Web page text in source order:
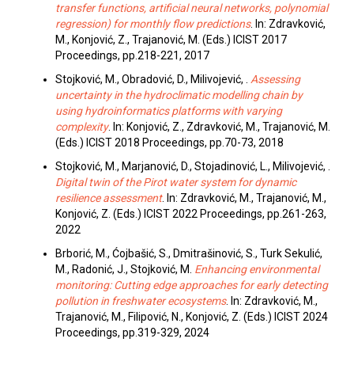
transfer functions, artificial neural networks, polynomial
regression) for monthly flow predictions. In: Zdravković,
M., Konjović, Z., Trajanović, M. (Eds.) ICIST 2017
Proceedings, pp.218-221, 2017
Stojković, M., Obradović, D., Milivojević, . Assessing
uncertainty in the hydroclimatic modelling chain by
using hydroinformatics platforms with varying
complexity. In: Konjović, Z., Zdravković, M., Trajanović, M.
(Eds.) ICIST 2018 Proceedings, pp.70-73, 2018
Stojković, M., Marjanović, D., Stojadinović, L., Milivojević, .
Digital twin of the Pirot water system for dynamic
resilience assessment. In: Zdravković, M., Trajanović, M.,
Konjović, Z. (Eds.) ICIST 2022 Proceedings, pp.261-263,
2022
Brborić, M., Ćojbašić, S., Dmitrašinović, S., Turk Sekulić,
M., Radonić, J., Stojković, M. Enhancing environmental
monitoring: Cutting edge approaches for early detecting
pollution in freshwater ecosystems. In: Zdravković, M.,
Trajanović, M., Filipović, N., Konjović, Z. (Eds.) ICIST 2024
Proceedings, pp.319-329, 2024